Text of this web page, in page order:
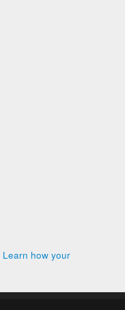
Learn how your